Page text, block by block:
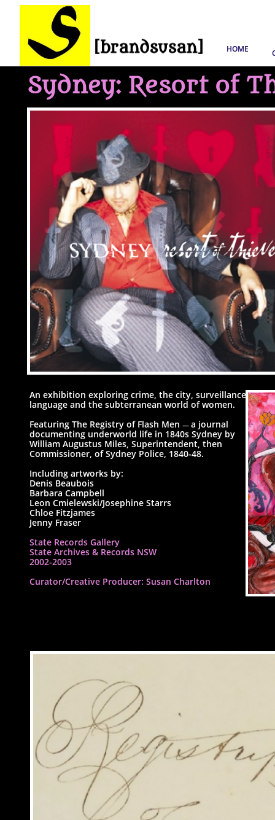
HOME
An exhibition exploring crime, the city, surveillance,
language and the subterranean world of women.
Featuring The Registry of Flash Men — a journal
documenting underworld life in 1840s Sydney by
William Augustus Miles, Superintendent, then
Commissioner, of Sydney Police, 1840-48.
Including artworks by:
Denis Beaubois
Barbara Campbell
Leon Cmielewski/Josephine Starrs
Chloe Fitzjames
Jenny Fraser
State Records Gallery
State Archives & Records NSW
2002-2003
​Curator/Creative Producer: Susan Charlton
Sydney: Resort of